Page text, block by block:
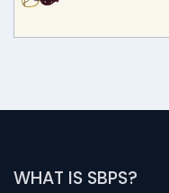
WHAT IS SBPS?